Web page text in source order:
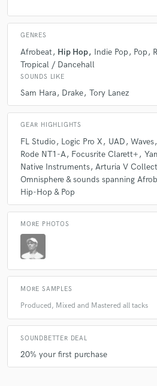
GENRES
Afrobeat Hip Hop Indie Pop Pop
Tropical / Dancehall
SOUNDS LIKE
Sam Hara Drake Tory Lanez
GEAR HIGHLIGHTS
FL Studio Logic Pro X UAD Waves
Rode NT1-A Focusrite Clarett+
Native Instruments Arturia V
Omnisphere & sounds spanning
Hip-Hop & Pop
MORE PHOTOS
MORE SAMPLES
Produced, Mixed and Mastered all tacks
SOUNDBETTER DEAL
20% your first purchase